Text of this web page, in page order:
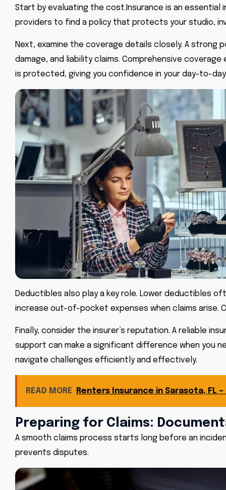
Start by evaluating the cost. Insurance is an essential
providers to find a policy that protects your studio,
Next, examine the coverage details closely. A strong
damage, and liability claims. Comprehensive
is protected, giving you confidence in your day-to-day
Deductibles also play a key role. Lower deductibles
increase out-of-pocket expenses when claims arise.
Finally, consider the insurer’s reputation. A reliable
support can make a significant difference when you
navigate challenges efficiently and effectively.
READ MORE Renters Insurance in Sarasota, FL
Preparing for Claims:
A smooth claims process starts long before an
prevents disputes.